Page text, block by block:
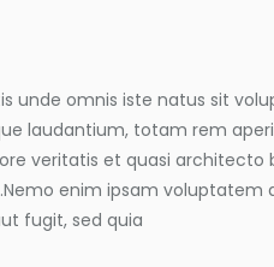
unde omnis iste natus sit
laudantium, totam rem
veritatis et quasi
enim ipsam voluptatem
fugit, sed quia